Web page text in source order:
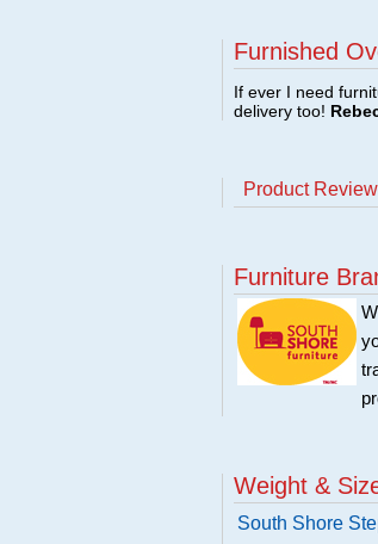
Furnished
If ever I need
delivery too!
Product
Furniture
Weight &
South Shore